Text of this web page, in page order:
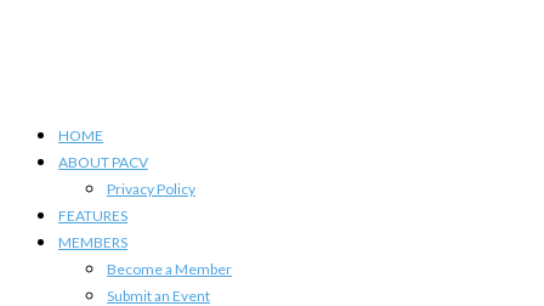
HOME
ABOUT PACV
Privacy Policy
FEATURES
MEMBERS
Become a Member
Submit an Event